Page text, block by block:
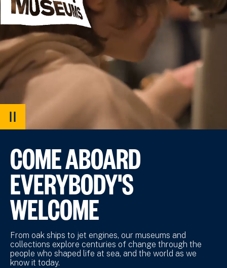
PAUSE
VIDEO
COME ABOARD
EVERYBODY'S
WELCOME
From oak ships to jet engines, our museums and
collections explore centuries of change through the
people who shaped life at sea, and the world as we
know it today.